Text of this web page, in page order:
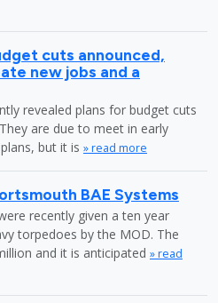
cuts announced,
new jobs and a
revealed plans for budget cuts
are due to meet in early
but it is » read more
BAE Systems
recently given a ten year
torpedoes by the MOD. The
and it is anticipated » read